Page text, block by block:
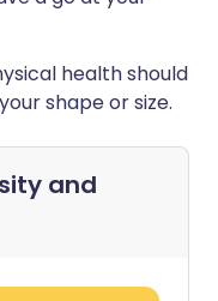
health should
shape or size.
and